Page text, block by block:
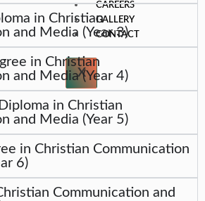
CAREERS
GALLERY
CONTACT
X
in Christian
and Media (Year 3)
in Christian
and Media (Year 4)
in Christian
and Media (Year 5)
in Christian Communication
6)
Communication and